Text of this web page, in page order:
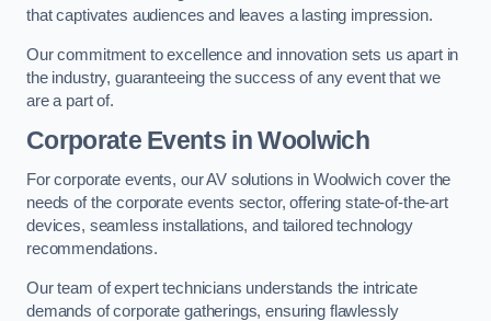
that captivates audiences and leaves a lasting impression.
Our commitment to excellence and innovation sets us apart in
the industry, guaranteeing the success of any event that we
are a part of.
Corporate Events in Woolwich
For corporate events, our AV solutions in Woolwich cover the
needs of the corporate events sector, offering state-of-the-art
devices, seamless installations, and tailored technology
recommendations.
Our team of expert technicians understands the intricate
demands of corporate gatherings, ensuring flawlessly